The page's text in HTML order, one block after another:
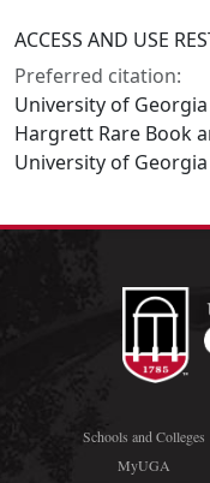
ACCESS AND USE
Preferred citation:
University of
Hargrett Rare Book
University of
Schools and Colleges
MyUGA